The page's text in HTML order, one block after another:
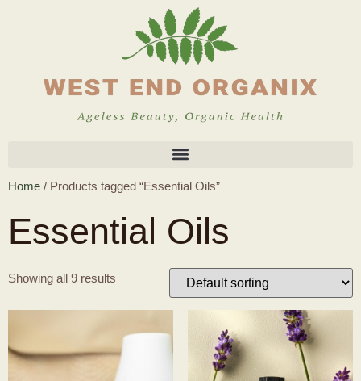
Home / Products tagged “Essential Oils”
Essential Oils
Showing all 9 results